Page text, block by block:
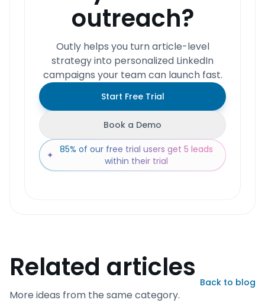
outreach?
Outly helps you turn article-level
strategy into personalized LinkedIn
campaigns your team can launch fast.
Start Free Trial
Book a Demo
✦ 85% of our free trial users get 5 leads
within their trial
Related articles
More ideas from the same category.
Back to blog